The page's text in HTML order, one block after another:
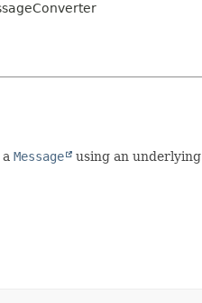
Message using an underlying